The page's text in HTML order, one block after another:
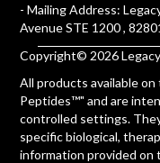
- Mailing Address:
Avenue STE 1200 ,
Copyright© 2026
All products available
Peptides™" and are
controlled settings.
specific biological,
information provided on